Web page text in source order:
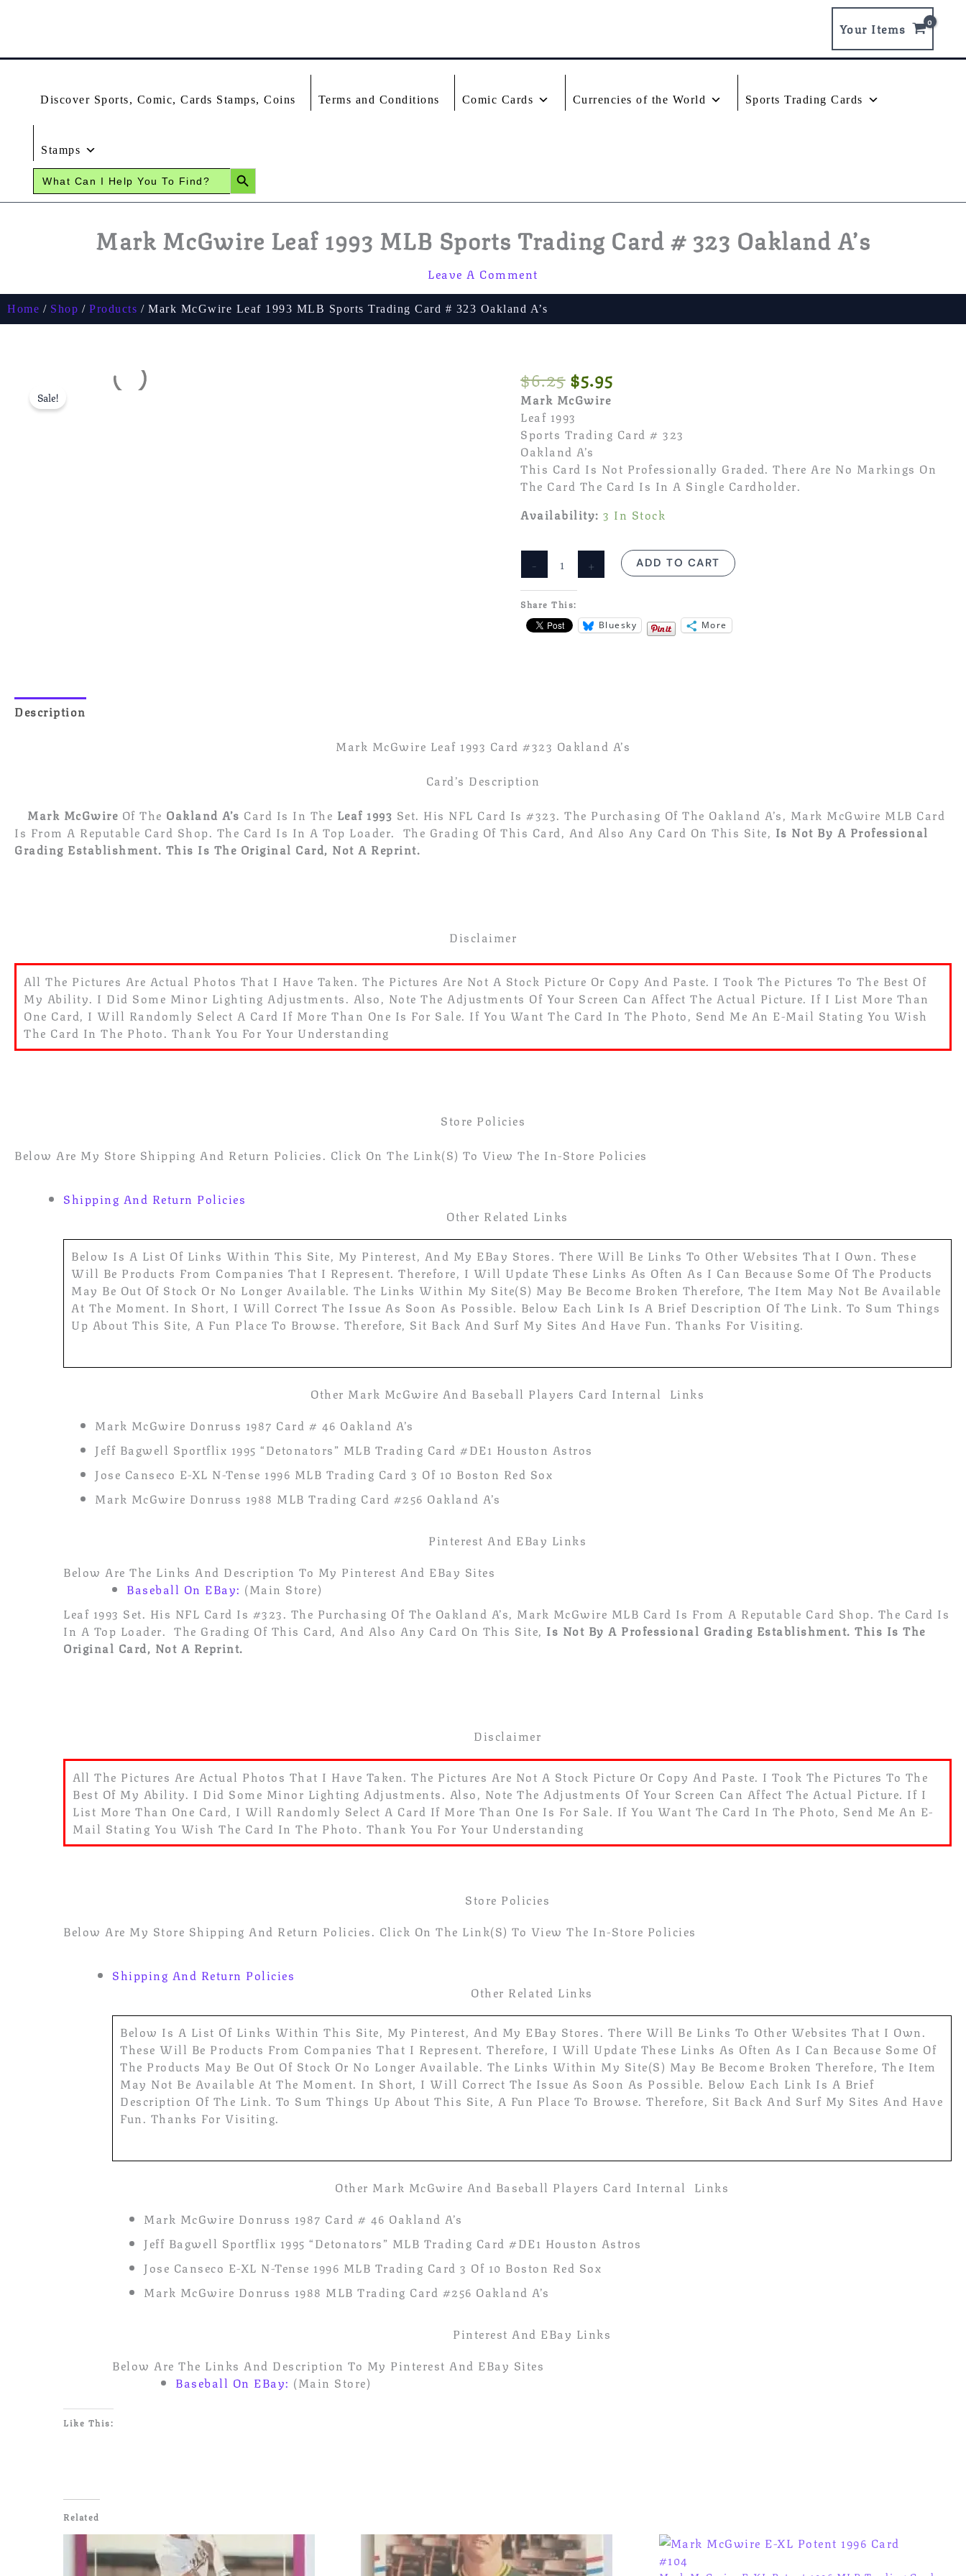
Your Items
Discover Sports, Comic, Cards Stamps, Coins Terms and Conditions Comic Cards Currencies of the World Sports Trading Cards
Stamps
Search
for:
SEARCH BUTTON
Mark McGwire Leaf 1993 MLB Sports Trading Card # 323 Oakland A’s
Leave A Comment
Home Shop Products Mark McGwire Leaf 1993 MLB Sports Trading Card # 323 Oakland A’s
Sale!
$6.25Original
Price
Was:
$6.25.
$5.95
$5.95.
Mark McGwire
Leaf 1993
Sports Trading Card # 323
Oakland A’s
This Card Is Not Professionally Graded. There Are No Markings On
The Card The Card Is In A Single Cardholder.
Availability: 3 In Stock
-
Mark
McGwire
1993
MLB
Sports
+ ADD TO CART
Share This:
Bluesky More
Description
Mark McGwire Leaf 1993 Card #323 Oakland A’s
Card’s Description
Mark McGwire Of The Oakland A’s Card Is In The Leaf 1993 Set. His NFL Card Is #323. The Purchasing Of The Oakland A’s, Mark McGwire MLB Card
Is From A Reputable Card Shop. The Card Is In A Top Loader. The Grading Of This Card, And Also Any Card On This Site, Is Not By A Professional
Grading Establishment. This Is The Original Card, Not A Reprint.
Disclaimer
All The Pictures Are Actual Photos That I Have Taken. The Pictures Are Not A Stock Picture Or Copy And Paste. I Took The Pictures To The Best Of
My Ability. I Did Some Minor Lighting Adjustments. Also, Note The Adjustments Of Your Screen Can Affect The Actual Picture. If I List More Than
One Card, I Will Randomly Select A Card If More Than One Is For Sale. If You Want The Card In The Photo, Send Me An E-Mail Stating You Wish
The Card In The Photo. Thank You For Your Understanding
Store Policies
Below Are My Store Shipping And Return Policies. Click On The Link(s) To View The In-Store Policies
Shipping And Return Policies
Other Related Links
Below Is A List Of Links Within This Site, My Pinterest, And My EBay Stores. There Will Be Links To Other Websites That I Own. These
Will Be Products From Companies That I Represent. Therefore, I Will Update These Links As Often As I Can Because Some Of The Products
May Be Out Of Stock Or No Longer Available. The Links Within My Site(s) May Be Become Broken Therefore, The Item May Not Be Available
At The Moment. In Short, I Will Correct The Issue As Soon As Possible. Below Each Link Is A Brief Description Of The Link. To Sum Things
Up About This Site, A Fun Place To Browse. Therefore, Sit Back And Surf My Sites And Have Fun. Thanks For Visiting.
Other Mark McGwire And Baseball Players Card Internal Links
Mark McGwire Donruss 1987 Card # 46 Oakland A’s
Jeff Bagwell Sportflix 1995 “Detonators” MLB Trading Card #DE1 Houston Astros
Jose Canseco E-XL N-Tense 1996 MLB Trading Card 3 Of 10 Boston Red Sox
Mark McGwire Donruss 1988 MLB Trading Card #256 Oakland A’s
Pinterest And EBay Links
Below Are The Links And Description To My Pinterest And EBay Sites
Baseball On EBay: (Main Store)
Leaf 1993 Set. His NFL Card Is #323. The Purchasing Of The Oakland A’s, Mark McGwire MLB Card Is From A Reputable Card Shop. The Card Is
In A Top Loader. The Grading Of This Card, And Also Any Card On This Site, Is Not By A Professional Grading Establishment. This Is The
Original Card, Not A Reprint.
Disclaimer
All The Pictures Are Actual Photos That I Have Taken. The Pictures Are Not A Stock Picture Or Copy And Paste. I Took The Pictures To The
Best Of My Ability. I Did Some Minor Lighting Adjustments. Also, Note The Adjustments Of Your Screen Can Affect The Actual Picture. If I
List More Than One Card, I Will Randomly Select A Card If More Than One Is For Sale. If You Want The Card In The Photo, Send Me An E-
Mail Stating You Wish The Card In The Photo. Thank You For Your Understanding
Store Policies
Below Are My Store Shipping And Return Policies. Click On The Link(s) To View The In-Store Policies
Shipping And Return Policies
Other Related Links
Below Is A List Of Links Within This Site, My Pinterest, And My EBay Stores. There Will Be Links To Other Websites That I Own.
These Will Be Products From Companies That I Represent. Therefore, I Will Update These Links As Often As I Can Because Some Of
The Products May Be Out Of Stock Or No Longer Available. The Links Within My Site(s) May Be Become Broken Therefore, The Item
May Not Be Available At The Moment. In Short, I Will Correct The Issue As Soon As Possible. Below Each Link Is A Brief
Description Of The Link. To Sum Things Up About This Site, A Fun Place To Browse. Therefore, Sit Back And Surf My Sites And Have
Fun. Thanks For Visiting.
Other Mark McGwire And Baseball Players Card Internal Links
Mark McGwire Donruss 1987 Card # 46 Oakland A’s
Jeff Bagwell Sportflix 1995 “Detonators” MLB Trading Card #DE1 Houston Astros
Jose Canseco E-XL N-Tense 1996 MLB Trading Card 3 Of 10 Boston Red Sox
Mark McGwire Donruss 1988 MLB Trading Card #256 Oakland A’s
Pinterest And EBay Links
Below Are The Links And Description To My Pinterest And EBay Sites
Baseball On EBay: (Main Store)
Like This:
Related